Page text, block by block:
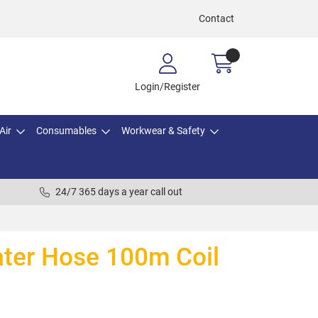
Contact
Login/Register
Consumables Workwear & Safety
24/7 365 days a year call out
Hose 100m Coil